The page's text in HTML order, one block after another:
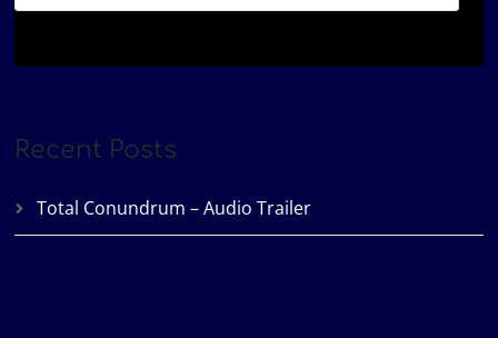
Recent Posts
Total Conundrum – Audio Trailer